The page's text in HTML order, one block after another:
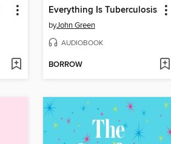
Everything Is Tuberculosis
byJohn Green
AUDIOBOOK
BORROW